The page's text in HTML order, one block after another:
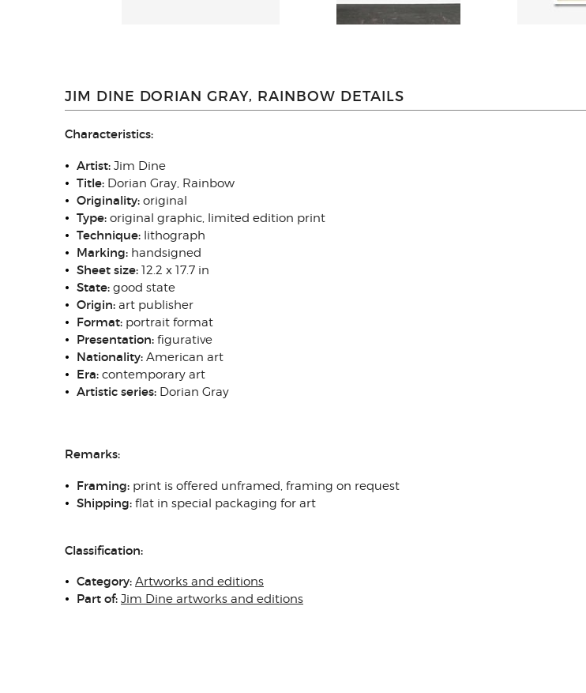
JIM DINE DORIAN GRAY, RAINBOW DETAILS
Characteristics:
Artist: Jim Dine
Title: Dorian Gray, Rainbow
Originality: original
Type: original graphic, limited edition print
Technique: lithograph
Marking: handsigned
Sheet size: 12.2 x 17.7 in
State: good state
Origin: art publisher
Format: portrait format
Presentation: figurative
Nationality: American art
Era: contemporary art
Artistic series: Dorian Gray
Remarks:
Framing: print is offered unframed, framing on request
Shipping: flat in special packaging for art
Classification:
Category: Artworks and editions
Part of: Jim Dine artworks and editions